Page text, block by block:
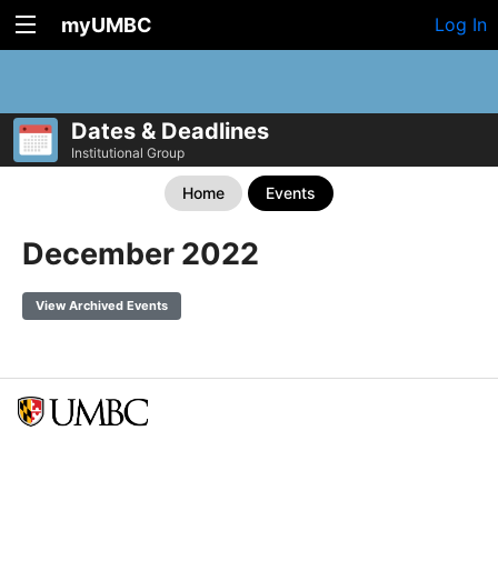
myUMBC Log In
Dates & Deadlines
Institutional Group
Home Events
December 2022
View Archived Events